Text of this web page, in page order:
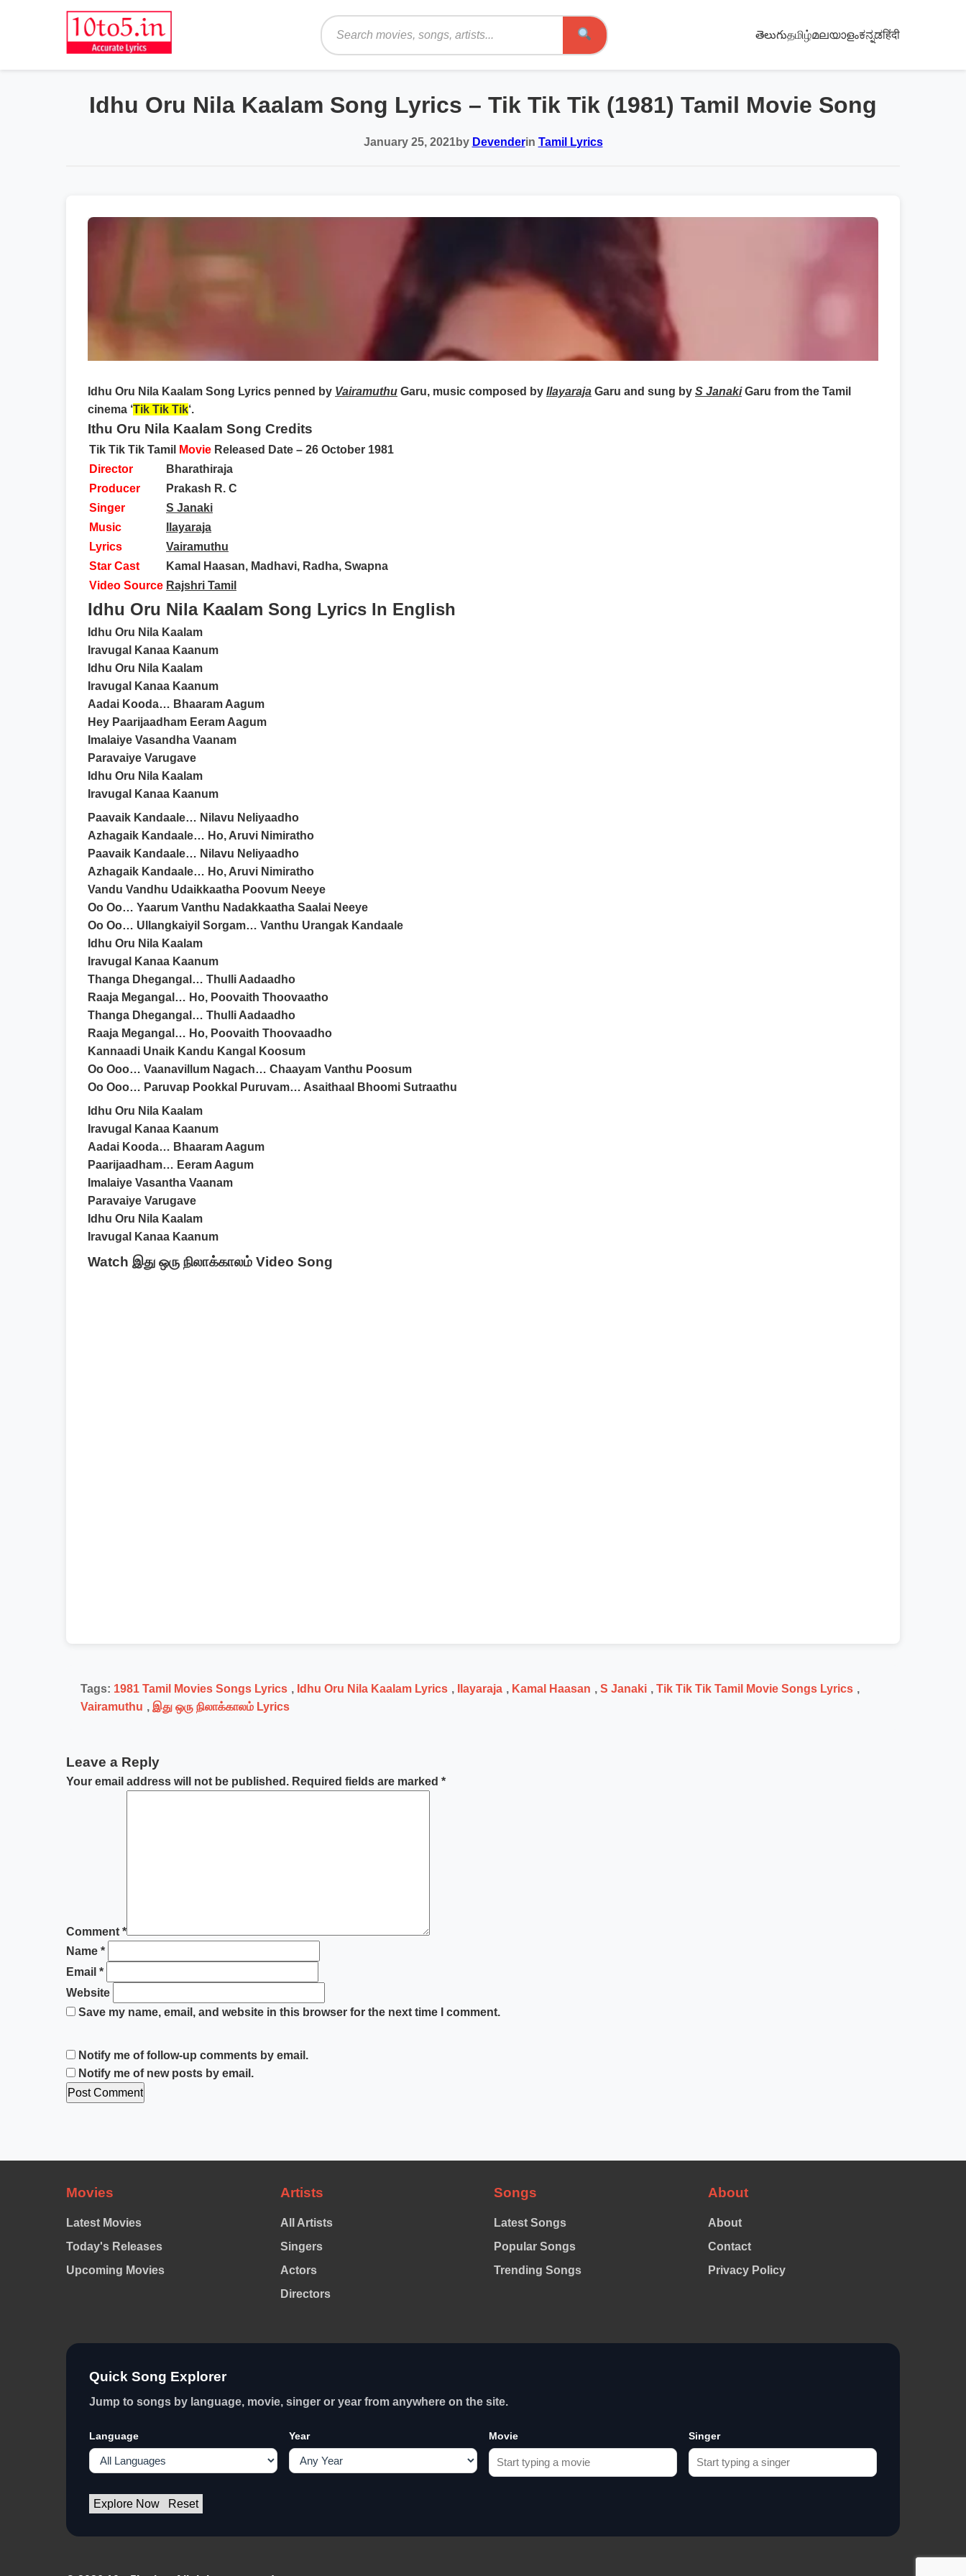
Search
తెలుగుதமிழ்മലയാളംಕನ್ನಡहिंदी
Idhu Oru Nila Kaalam Song Lyrics – Tik Tik Tik (1981) Tamil Movie Song
January 25, 2021by Devenderin Tamil Lyrics
Idhu Oru Nila Kaalam Song Lyrics penned by Vairamuthu Garu, music composed by Ilayaraja Garu and sung by S JanakiGaru from the Tamil
cinema ‘Tik Tik Tik‘.
Ithu Oru Nila Kaalam Song Credits
Tik Tik Tik Tamil Movie Released Date – 26 October 1981
Director
Bharathiraja
Producer
Prakash R. C
Singer
S Janaki
Music
Ilayaraja
Lyrics
Vairamuthu
Star Cast
Kamal Haasan, Madhavi, Radha, Swapna
Video Source Rajshri Tamil
Idhu Oru Nila Kaalam Song Lyrics In English
Idhu Oru Nila Kaalam
Iravugal Kanaa Kaanum
Idhu Oru Nila Kaalam
Iravugal Kanaa Kaanum
Aadai Kooda… Bhaaram Aagum
Hey Paarijaadham Eeram Aagum
Imalaiye Vasandha Vaanam
Paravaiye Varugave
Idhu Oru Nila Kaalam
Iravugal Kanaa Kaanum
Paavaik Kandaale… Nilavu Neliyaadho
Azhagaik Kandaale… Ho, Aruvi Nimiratho
Paavaik Kandaale… Nilavu Neliyaadho
Azhagaik Kandaale… Ho, Aruvi Nimiratho
Vandu Vandhu Udaikkaatha Poovum Neeye
Oo Oo… Yaarum Vanthu Nadakkaatha Saalai Neeye
Oo Oo… Ullangkaiyil Sorgam… Vanthu Urangak Kandaale
Idhu Oru Nila Kaalam
Iravugal Kanaa Kaanum
Thanga Dhegangal… Thulli Aadaadho
Raaja Megangal… Ho, Poovaith Thoovaatho
Thanga Dhegangal… Thulli Aadaadho
Raaja Megangal… Ho, Poovaith Thoovaadho
Kannaadi Unaik Kandu Kangal Koosum
Oo Ooo… Vaanavillum Nagach… Chaayam Vanthu Poosum
Oo Ooo… Paruvap Pookkal Puruvam… Asaithaal Bhoomi Sutraathu
Idhu Oru Nila Kaalam
Iravugal Kanaa Kaanum
Aadai Kooda… Bhaaram Aagum
Paarijaadham… Eeram Aagum
Imalaiye Vasantha Vaanam
Paravaiye Varugave
Idhu Oru Nila Kaalam
Iravugal Kanaa Kaanum
Watch இது ஒரு நிலாக்காலம் Video Song
Tags: 1981 Tamil Movies Songs Lyrics , Idhu Oru Nila Kaalam Lyrics , Ilayaraja , Kamal Haasan , S Janaki , Tik Tik Tik Tamil Movie Songs Lyrics ,
Vairamuthu , இது ஒரு நிலாக்காலம் Lyrics
Leave a Reply
Your email address will not be published. Required fields are marked *
Comment *
Name *
Email *
Website
Save my name, email, and website in this browser for the next time I comment.
Notify me of follow-up comments by email.
Notify me of new posts by email.
Movies
Latest Movies
Today's Releases
Upcoming Movies
Artists
All Artists
Singers
Actors
Directors
Songs
Latest Songs
Popular Songs
Trending Songs
About
About
Contact
Privacy Policy
Quick Song Explorer
Jump to songs by language, movie, singer or year from anywhere on the site.
Language Year Movie Singer
Explore Now Reset